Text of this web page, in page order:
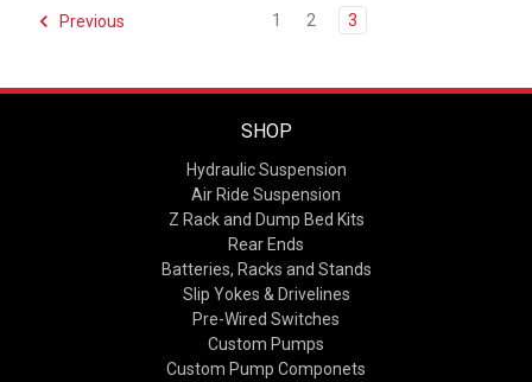
Previous 1 2 3
SHOP
Hydraulic Suspension
Air Ride Suspension
Z Rack and Dump Bed Kits
Rear Ends
Batteries, Racks and Stands
Slip Yokes & Drivelines
Pre-Wired Switches
Custom Pumps
Custom Pump Componets